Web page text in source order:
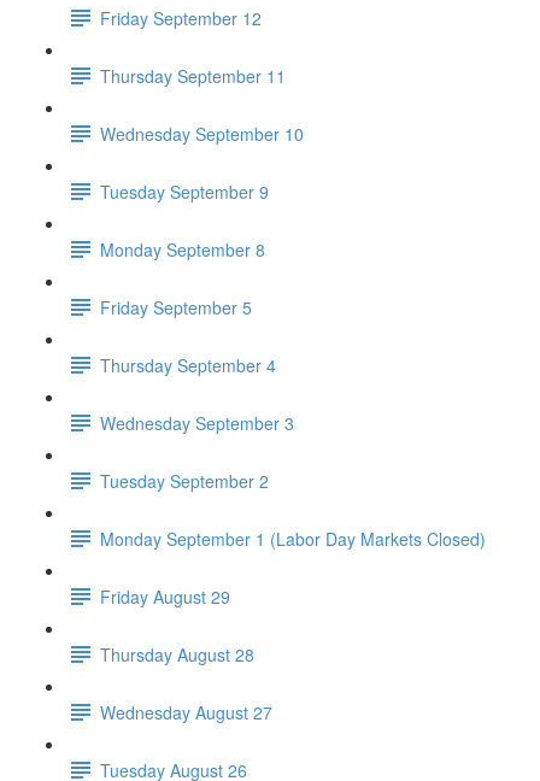
Friday September 12
Thursday September 11
Wednesday September 10
Tuesday September 9
Monday September 8
Friday September 5
Thursday September 4
Wednesday September 3
Tuesday September 2
Monday September 1 (Labor Day Markets Closed)
Friday August 29
Thursday August 28
Wednesday August 27
Tuesday August 26